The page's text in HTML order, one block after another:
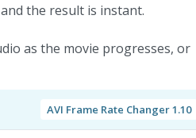
the result is instant.
as the movie progresses, or
AVI Frame Rate Changer 1.10